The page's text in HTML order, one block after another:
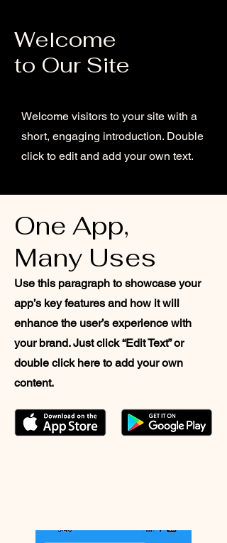
Welcome
to Our Site
Welcome visitors to your site with a
short, engaging introduction. Double
click to edit and add your own text.
One App,
Many Uses
Use this paragraph to showcase your
app’s key features and how it will
enhance the user’s experience with
your brand. Just click “Edit Text” or
double click here to add your own
content.